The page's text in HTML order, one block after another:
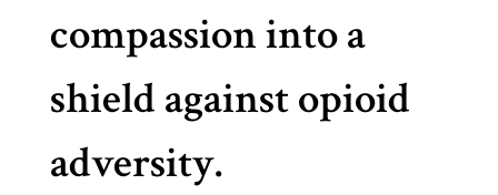
compassion into a
shield against opioid
adversity.